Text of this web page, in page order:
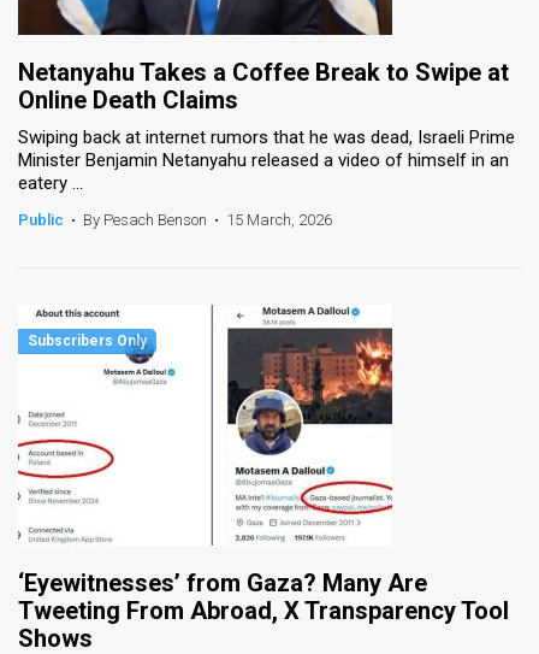
Facebook
Twitter
Netanyahu Takes a Coffee Break to Swipe at
Online Death Claims
Swiping back at internet rumors that he was dead, Israeli Prime
Minister Benjamin Netanyahu released a video of himself in an
eatery ...
Public • By Pesach Benson • 15 March, 2026
‘Eyewitnesses’ from Gaza? Many Are
Tweeting From Abroad, X Transparency Tool
Shows